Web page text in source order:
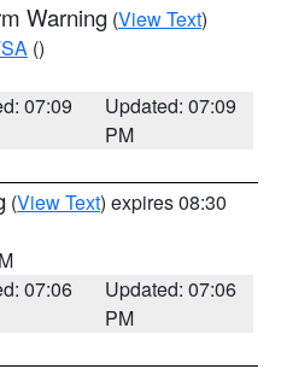
Warning (View Text)
()
07:09
Updated: 07:09
PM
(View Text) expires 08:30
07:06
Updated: 07:06
PM